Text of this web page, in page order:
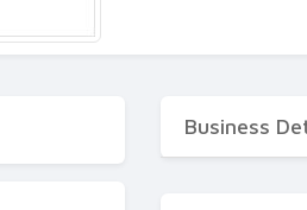
Business